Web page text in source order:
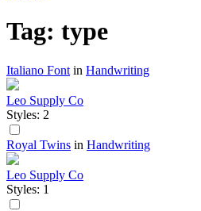
Tag: type
Italiano Font in Handwriting
Leo Supply Co
Styles: 2
Royal Twins in Handwriting
Leo Supply Co
Styles: 1